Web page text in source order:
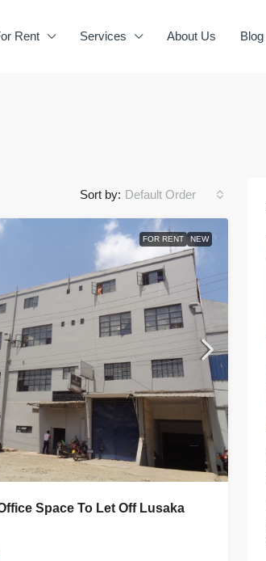
Rent Services About Us Blog
Sort by: Default Order
FOR RENT NEW
Space To Let Off Lusaka